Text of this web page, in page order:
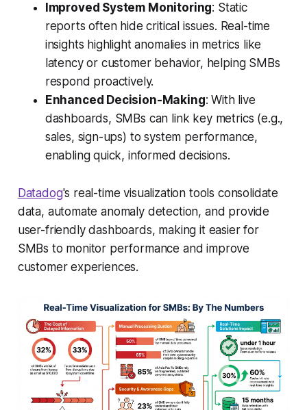
Improved System Monitoring: Static
reports often hide critical issues. Real-time
insights highlight anomalies in metrics like
latency or customer behavior, helping SMBs
respond proactively.
Enhanced Decision-Making: With live
dashboards, SMBs can link key metrics (e.g.,
sales, sign-ups) to system performance,
enabling quick, informed decisions.
Datadog's real-time visualization tools consolidate
data, automate anomaly detection, and provide
user-friendly dashboards, making it easier for
SMBs to monitor performance and improve
customer experiences.